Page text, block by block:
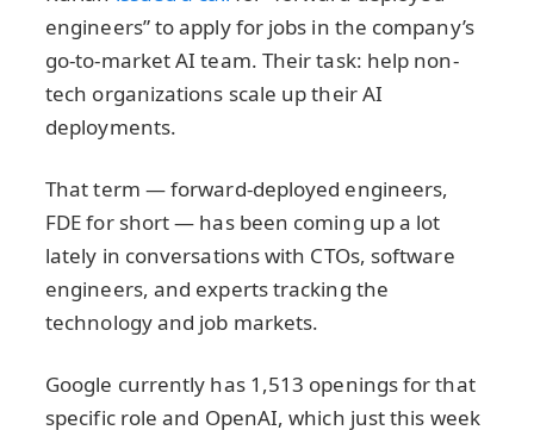
engineers” to apply for jobs in the company’s
go-to-market AI team. Their task: help non-
tech organizations scale up their AI
deployments.
That term — forward-deployed engineers,
FDE for short — has been coming up a lot
lately in conversations with CTOs, software
engineers, and experts tracking the
technology and job markets.
Google currently has 1,513 openings for that
specific role and OpenAI, which just this week